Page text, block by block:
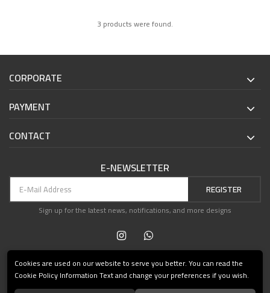
3 products were found.
CORPORATE
PAYMENT
CONTACT
E-NEWSLETTER
REGISTER
Sign up for the latest news, notifications, and more designs
Cookies are used on our website to serve you better. You can read the
Cookie Policy Information Text and change your preferences if you wish.